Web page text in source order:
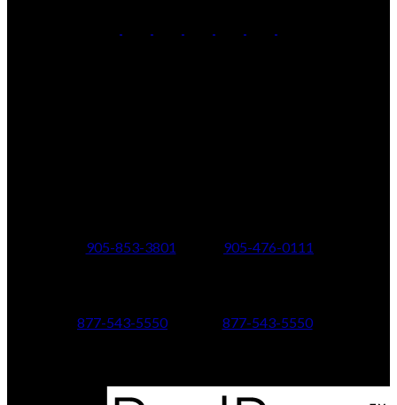
905-853-3801
905-476-0111
877-543-5550
877-543-5550